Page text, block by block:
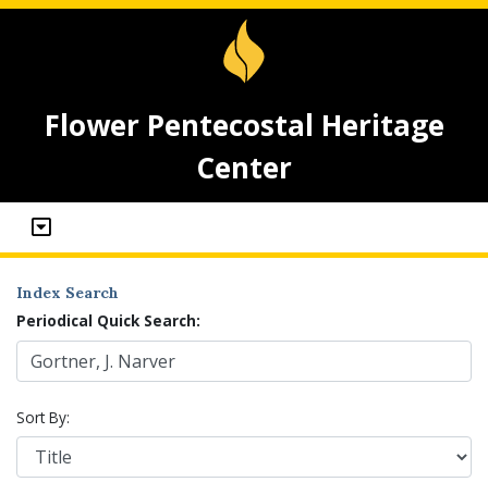
Flower Pentecostal Heritage
Center
Index Search
Periodical Quick Search:
Sort By: